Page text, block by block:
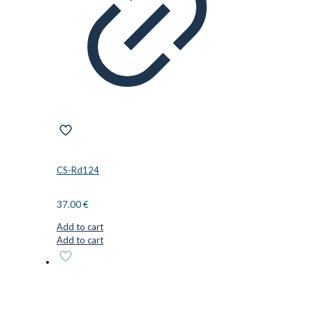
CS-Rd124
37.00€
Add to cart
Add to cart